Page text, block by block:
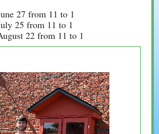
27 from 11 to 1
25 from 11 to 1
22 from 11 to 1